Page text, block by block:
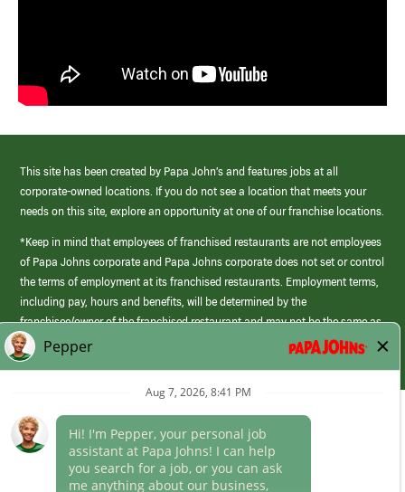
This site has been created by Papa John’s and features jobs at all
corporate-owned locations. If you do not see a location that meets your
needs on this site, explore an opportunity at one of our franchise locations.
*Keep in mind that employees of franchised restaurants are not employees
of Papa Johns corporate and Papa Johns corporate does not set or control
the terms of employment at its franchised restaurants. Employment terms,
including pay, hours and benefits, will be determined by the
franchisee/owner of the franchised restaurant and may not be the same as
those offered by Papa Johns corporate.
(link
opens
Career Areas